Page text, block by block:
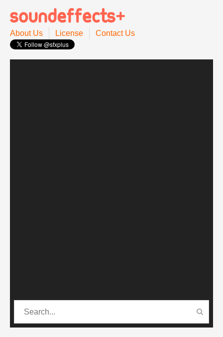
About Us License Contact Us
CATEGORIES